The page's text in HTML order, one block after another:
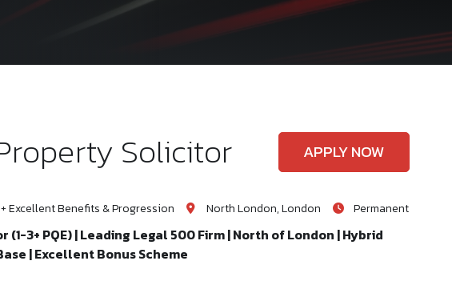
Solicitor APPLY NOW
Benefits & Progression North London, London Permanent
3+ PQE) | Leading Legal 500 Firm | North of London | Hybrid
| Excellent Bonus Scheme